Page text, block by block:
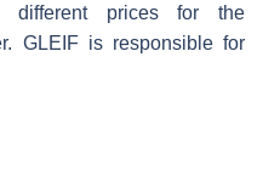
different prices for the
GLEIF is responsible for